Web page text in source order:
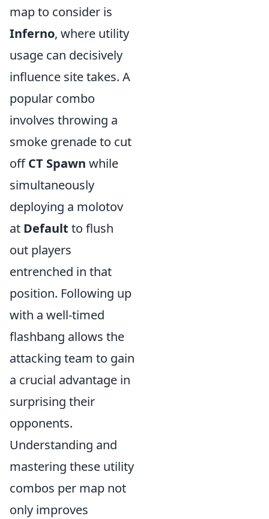
map to consider is
Inferno, where utility
usage can decisively
influence site takes. A
popular combo
involves throwing a
smoke grenade to cut
offCT Spawn while
simultaneously
deploying a molotov
at Default to flush
out players
entrenched in that
position. Following up
with a well-timed
flashbang allows the
attacking team to gain
a crucial advantage in
surprising their
opponents.
Understanding and
mastering these utility
combos per map not
only improves